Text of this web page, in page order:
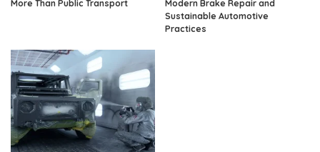
More Than Public Transport
Modern Brake Repair and
Sustainable Automotive
Practices